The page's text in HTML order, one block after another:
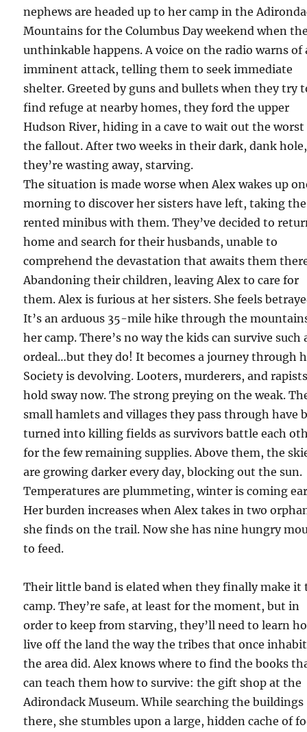
nephews are headed up to her camp in the
Mountains for the Columbus Day weekend when
unthinkable happens. A voice on the radio warns of
imminent attack, telling them to seek immediate
shelter. Greeted by guns and bullets when they try
find refuge at nearby homes, they ford the upper
Hudson River, hiding in a cave to wait out the worst
the fallout. After two weeks in their dark, dank hole,
they’re wasting away, starving.
The situation is made worse when Alex wakes up
morning to discover her sisters have left, taking the
rented minibus with them. They’ve decided to
home and search for their husbands, unable to
comprehend the devastation that awaits them
Abandoning their children, leaving Alex to care for
them. Alex is furious at her sisters. She feels
It’s an arduous 35-mile hike through the
her camp. There’s no way the kids can survive such
ordeal…but they do! It becomes a journey through
Society is devolving. Looters, murderers, and
hold sway now. The strong preying on the weak.
small hamlets and villages they pass through have
turned into killing fields as survivors battle each
for the few remaining supplies. Above them, the
are growing darker every day, blocking out the sun.
Temperatures are plummeting, winter is coming
Her burden increases when Alex takes in two
she finds on the trail. Now she has nine hungry
to feed.
Their little band is elated when they finally make it
camp. They’re safe, at least for the moment, but in
order to keep from starving, they’ll need to learn
live off the land the way the tribes that once
the area did. Alex knows where to find the books
can teach them how to survive: the gift shop at the
Adirondack Museum. While searching the buildings
there, she stumbles upon a large, hidden cache of